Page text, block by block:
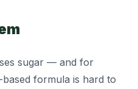
sugar — and for
formula is hard to